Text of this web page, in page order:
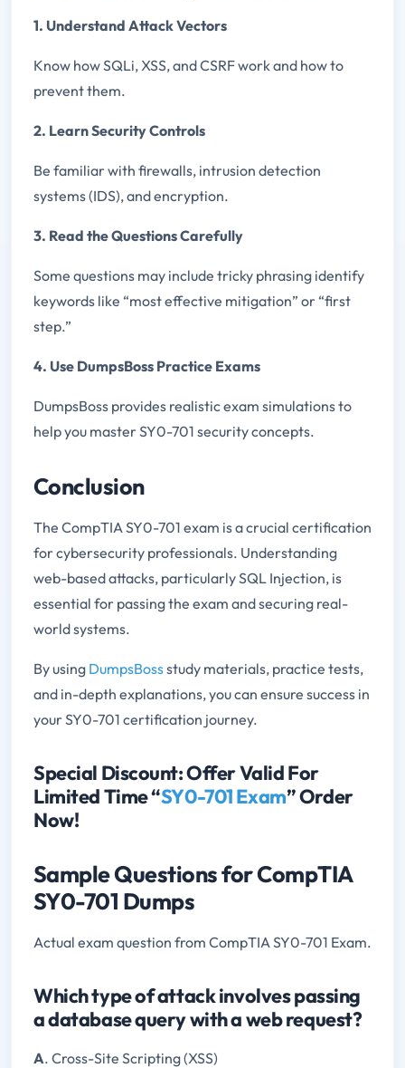
1. Understand Attack Vectors
Know how SQLi, XSS, and CSRF work and how to
prevent them.
2. Learn Security Controls
Be familiar with firewalls, intrusion detection
systems (IDS), and encryption.
3. Read the Questions Carefully
Some questions may include tricky phrasing identify
keywords like “most effective mitigation” or “first
step.”
4. Use DumpsBoss Practice Exams
DumpsBoss provides realistic exam simulations to
help you master SY0-701 security concepts.
Conclusion
The CompTIA SY0-701 exam is a crucial certification
for cybersecurity professionals. Understanding
web-based attacks, particularly SQL Injection, is
essential for passing the exam and securing real-
world systems.
By using DumpsBossstudy materials, practice tests,
and in-depth explanations, you can ensure success in
your SY0-701 certification journey.
Special Discount: Offer Valid For
Limited Time “SY0-701 Exam” Order
Now!
Sample Questions for CompTIA
SY0-701 Dumps
Actual exam question from CompTIA SY0-701 Exam.
Which type of attack involves passing
a database query with a web request?
A. Cross-Site Scripting (XSS)